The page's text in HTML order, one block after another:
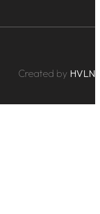
Created by HVLN